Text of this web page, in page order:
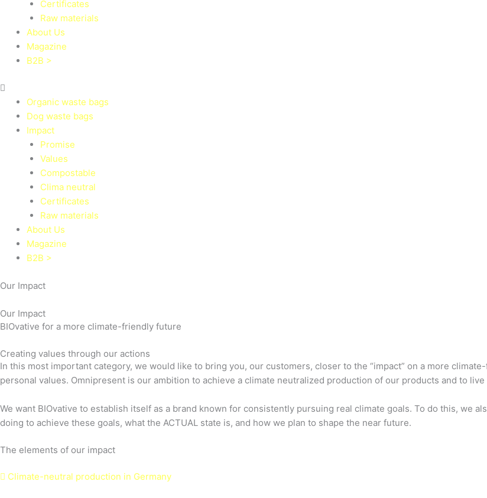
Certificates
Raw materials
About Us
Magazine
B2B >
Organic waste bags
Dog waste bags
Impact
Promise
Values
Compostable
Clima neutral
Certificates
Raw materials
About Us
Magazine
B2B >
Our Impact
Our Impact
BIOvative for a more climate-friendly future
Creating values through our actions
In this most important category, we would like to bring you, our customers, closer to the “impact” on a more
personal values. Omnipresent is our ambition to achieve a climate neutralized production of our products and to
We want BIOvative to establish itself as a brand known for consistently pursuing real climate goals. To do this, we
doing to achieve these goals, what the ACTUAL state is, and how we plan to shape the near future.
The elements of our impact
Climate-neutral production in Germany